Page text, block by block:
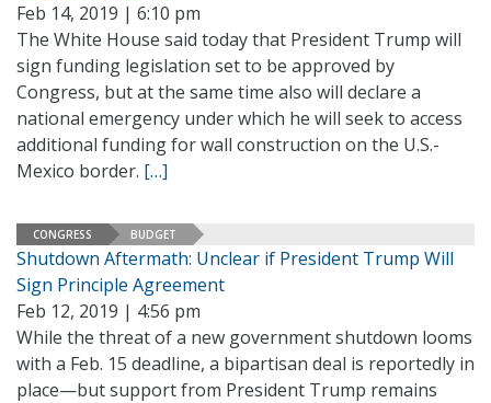
Feb 14, 2019 | 6:10 pm
The White House said today that President Trump will
sign funding legislation set to be approved by
Congress, but at the same time also will declare a
national emergency under which he will seek to access
additional funding for wall construction on the U.S.-
Mexico border. […]
CONGRESS BUDGET
Shutdown Aftermath: Unclear if President Trump Will
Sign Principle Agreement
Feb 12, 2019 | 4:56 pm
While the threat of a new government shutdown looms
with a Feb. 15 deadline, a bipartisan deal is reportedly in
place—but support from President Trump remains